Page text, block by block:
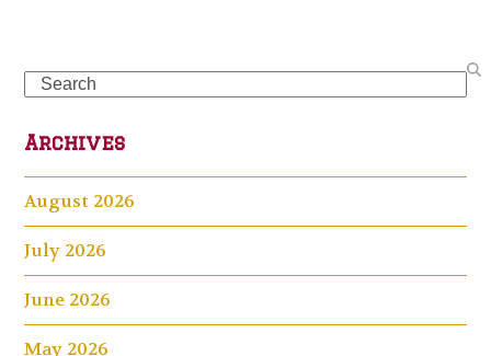
Search
Archives
August 2026
July 2026
June 2026
May 2026